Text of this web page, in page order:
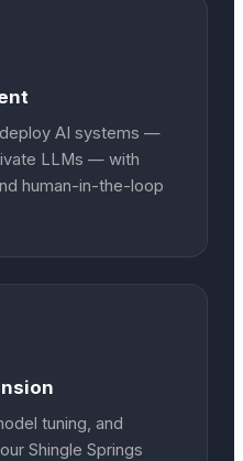
AI systems —
LLMs — with
human-in-the-loop
tuning, and
Shingle Springs